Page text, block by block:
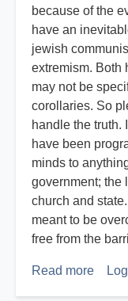
because of the
have an
jewish
extremism. Both
may not be
corollaries. So
handle the truth.
have been
minds to
government; the
church and
meant to be
free from the
Read more about